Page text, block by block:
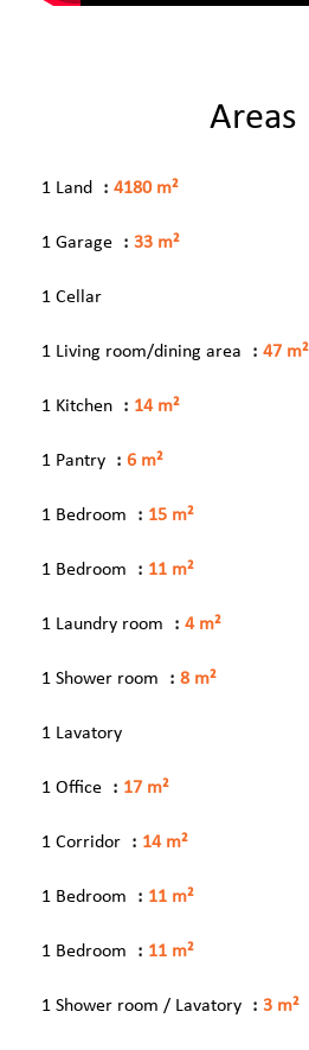
Areas
1 Land 4180 m²
1 Garage 33 m²
1 Cellar
1 Living room/dining area 47 m²
1 Kitchen 14 m²
1 Pantry 6 m²
1 Bedroom 15 m²
1 Bedroom 11 m²
1 Laundry room 4 m²
1 Shower room 8 m²
1 Lavatory
1 Office 17 m²
1 Corridor 14 m²
1 Bedroom 11 m²
1 Bedroom 11 m²
1 Shower room / Lavatory 3 m²